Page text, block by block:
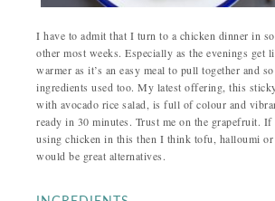
I have to admit that I turn to a chicken dinner in
other most weeks. Especially as the evenings get
warmer as it’s an easy meal to pull together and
ingredients used too. My latest offering, this
with avocado rice salad, is full of colour and
ready in 30 minutes. Trust me on the grapefruit. If
using chicken in this then I think tofu, halloumi or
would be great alternatives.